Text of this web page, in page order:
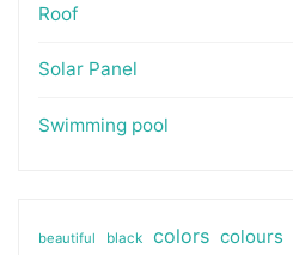
Roof
Solar Panel
Swimming pool
beautiful black colors colours